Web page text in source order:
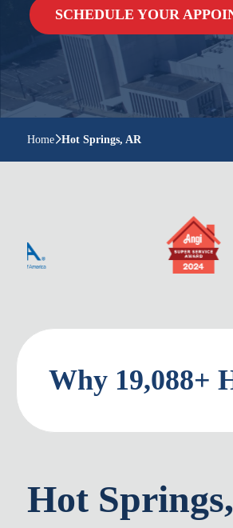
SCHEDULE YOUR
Home Hot Springs, AR
Why 19,088+
Hot